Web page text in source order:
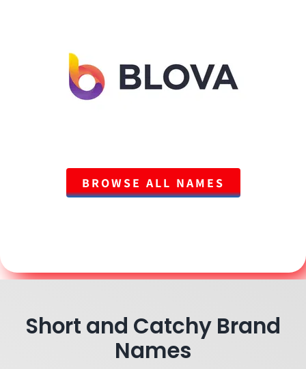
BROWSE ALL NAMES
Short and Catchy Brand
Names